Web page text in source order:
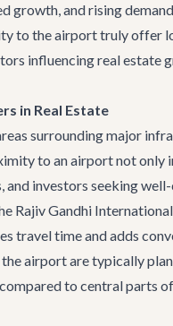
growth, and rising
to the airport truly offer
influencing real
in Real Estate
surrounding major
to an airport not
investors seeking
Rajiv Gandhi
travel time and adds
airport are typically
to central parts